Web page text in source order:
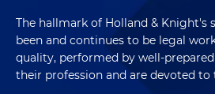
The hallmark of Holland & Knight's
been and continues to be legal
quality, performed by well-
their profession and are devoted to